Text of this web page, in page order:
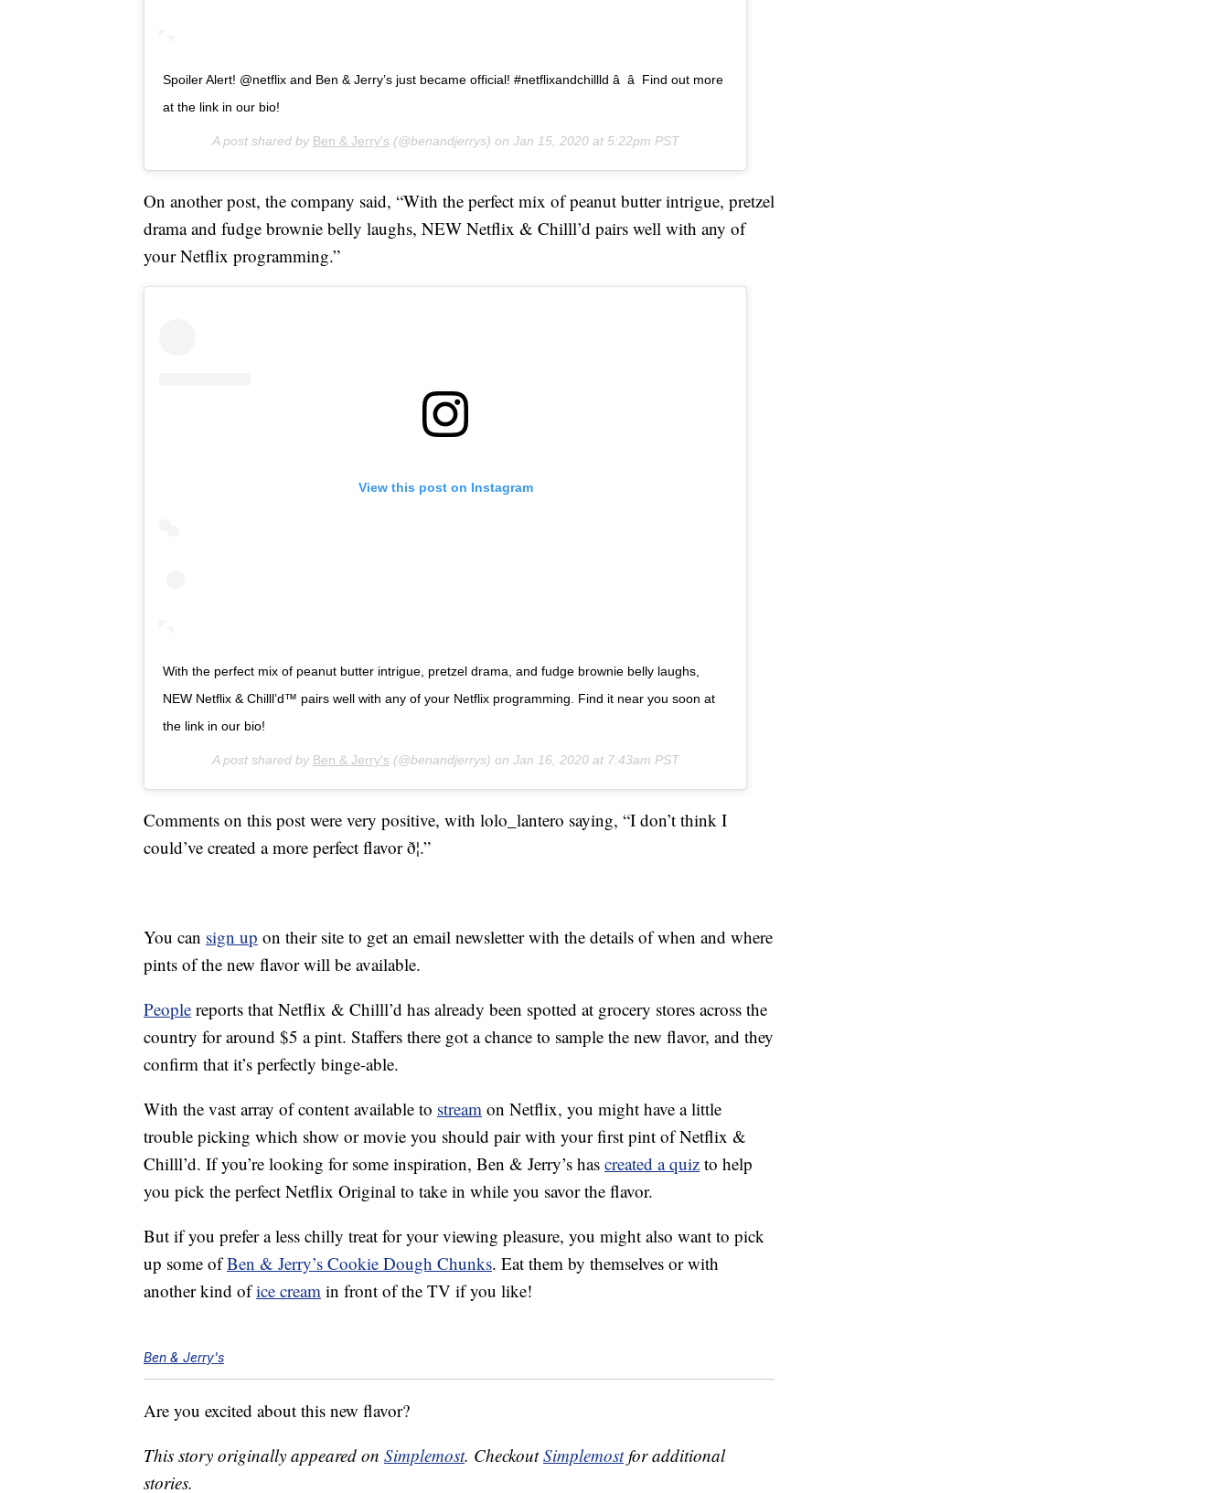
Spoiler Alert! @netflix and Ben & Jerry’s just became official! #netflixandchillld â â Find out more
at the link in our bio!
A post shared by Ben & Jerry's (@benandjerrys) on Jan 15, 2020 at 5:22pm PST
On another post, the company said, “With the perfect mix of peanut butter intrigue, pretzel
drama and fudge brownie belly laughs, NEW Netflix & Chilll’d pairs well with any of
your Netflix programming.”
View this post on Instagram
With the perfect mix of peanut butter intrigue, pretzel drama, and fudge brownie belly laughs,
NEW Netflix & Chilll’d™ pairs well with any of your Netflix programming. Find it near you soon at
the link in our bio!
A post shared by Ben & Jerry's (@benandjerrys) on Jan 16, 2020 at 7:43am PST
Comments on this post were very positive, with lolo_lantero saying, “I don’t think I
could’ve created a more perfect flavor ð¦.”
You can sign up on their site to get an email newsletter with the details of when and where
pints of the new flavor will be available.
People reports that Netflix & Chilll’d has already been spotted at grocery stores across the
country for around $5 a pint. Staffers there got a chance to sample the new flavor, and they
confirm that it’s perfectly binge-able.
With the vast array of content available to stream on Netflix, you might have a little
trouble picking which show or movie you should pair with your first pint of Netflix &
Chilll’d. If you’re looking for some inspiration, Ben & Jerry’s has created a quiz to help
you pick the perfect Netflix Original to take in while you savor the flavor.
But if you prefer a less chilly treat for your viewing pleasure, you might also want to pick
up some ofBen & Jerry’s Cookie Dough Chunks. Eat them by themselves or with
another kind ofice cream in front of the TV if you like!
Ben & Jerry's
Are you excited about this new flavor?
This story originally appeared on Simplemost. CheckoutSimplemostfor additional
stories.